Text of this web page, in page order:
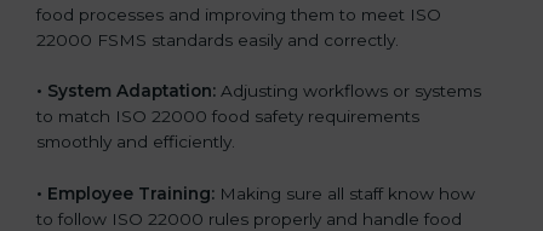
food processes and improving them to meet ISO
22000 FSMS standards easily and correctly.
• System Adaptation: Adjusting workflows or systems
to match ISO 22000 food safety requirements
smoothly and efficiently.
• Employee Training: Making sure all staff know how
to follow ISO 22000 rules properly and handle food